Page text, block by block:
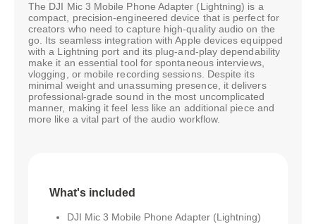
The DJI Mic 3 Mobile Phone Adapter (Lightning) is a
compact, precision-engineered device that is perfect for
creators who need to capture high-quality audio on the
go. Its seamless integration with Apple devices equipped
with a Lightning port and its plug-and-play dependability
make it an essential tool for spontaneous interviews,
vlogging, or mobile recording sessions. Despite its
minimal weight and unassuming presence, it delivers
professional-grade sound in the most uncomplicated
manner, making it feel less like an additional piece and
more like a vital part of the audio workflow.
What's included
DJI Mic 3 Mobile Phone Adapter (Lightning)